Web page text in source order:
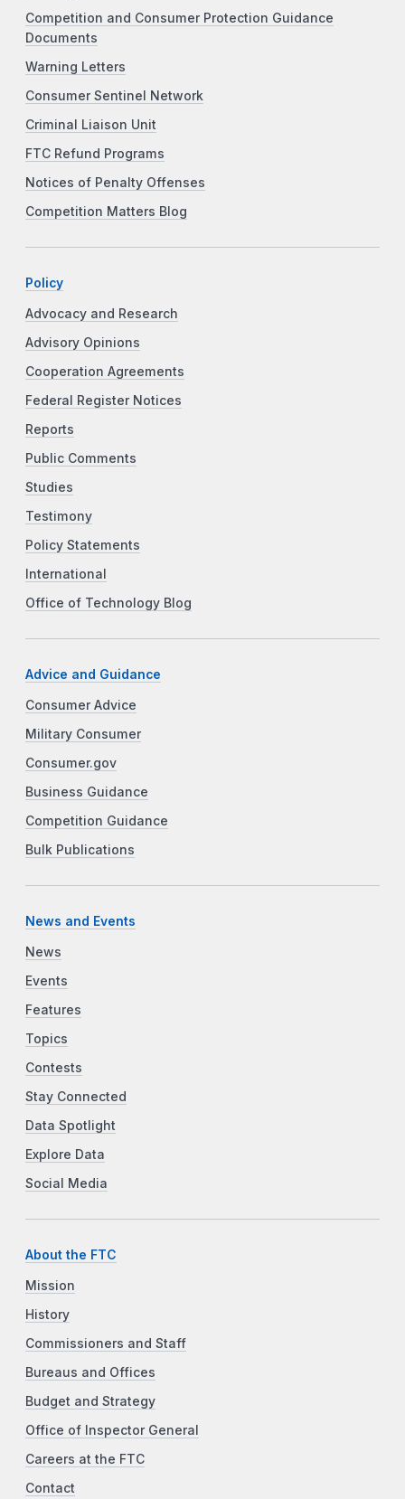
Competition and Consumer Protection Guidance
Documents
Warning Letters
Consumer Sentinel Network
Criminal Liaison Unit
FTC Refund Programs
Notices of Penalty Offenses
Competition Matters Blog
Policy
Advocacy and Research
Advisory Opinions
Cooperation Agreements
Federal Register Notices
Reports
Public Comments
Studies
Testimony
Policy Statements
International
Office of Technology Blog
Advice and Guidance
Consumer Advice
Military Consumer
Consumer.gov
Business Guidance
Competition Guidance
Bulk Publications
News and Events
News
Events
Features
Topics
Contests
Stay Connected
Data Spotlight
Explore Data
Social Media
About the FTC
Mission
History
Commissioners and Staff
Bureaus and Offices
Budget and Strategy
Office of Inspector General
Careers at the FTC
Contact